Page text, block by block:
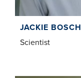
JACKIE BOSCH
Scientist